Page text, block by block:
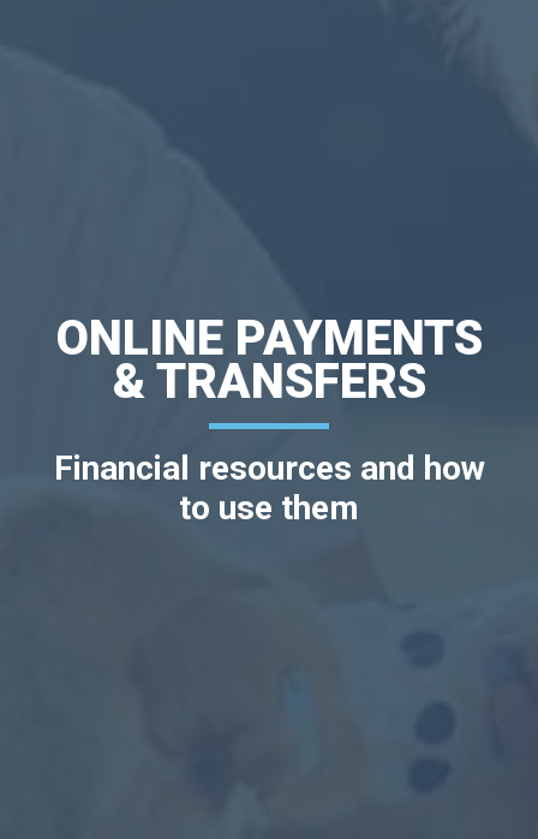
ONLINE PAYMENTS
& TRANSFERS
Financial resources and how
to use them